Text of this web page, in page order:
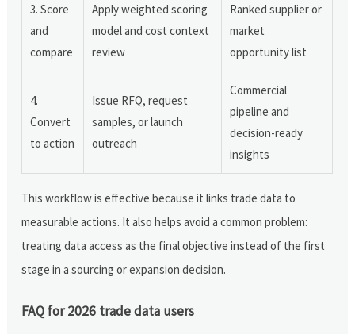
3. Score
and
compare
Apply weighted scoring
model and cost context
review
Ranked supplier or
market
opportunity list
4.
Convert
to action
Issue RFQ, request
samples, or launch
outreach
Commercial
pipeline and
decision-ready
insights
This workflow is effective because it links trade data to
measurable actions. It also helps avoid a common problem:
treating data access as the final objective instead of the first
stage in a sourcing or expansion decision.
FAQ for 2026 trade data users